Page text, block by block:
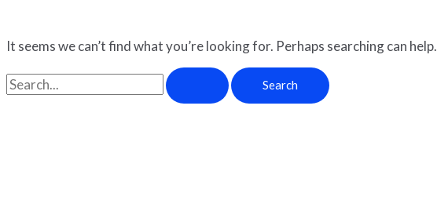
It seems we can’t find what you’re looking for. Perhaps searching can help.